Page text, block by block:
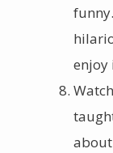
enjoy
about